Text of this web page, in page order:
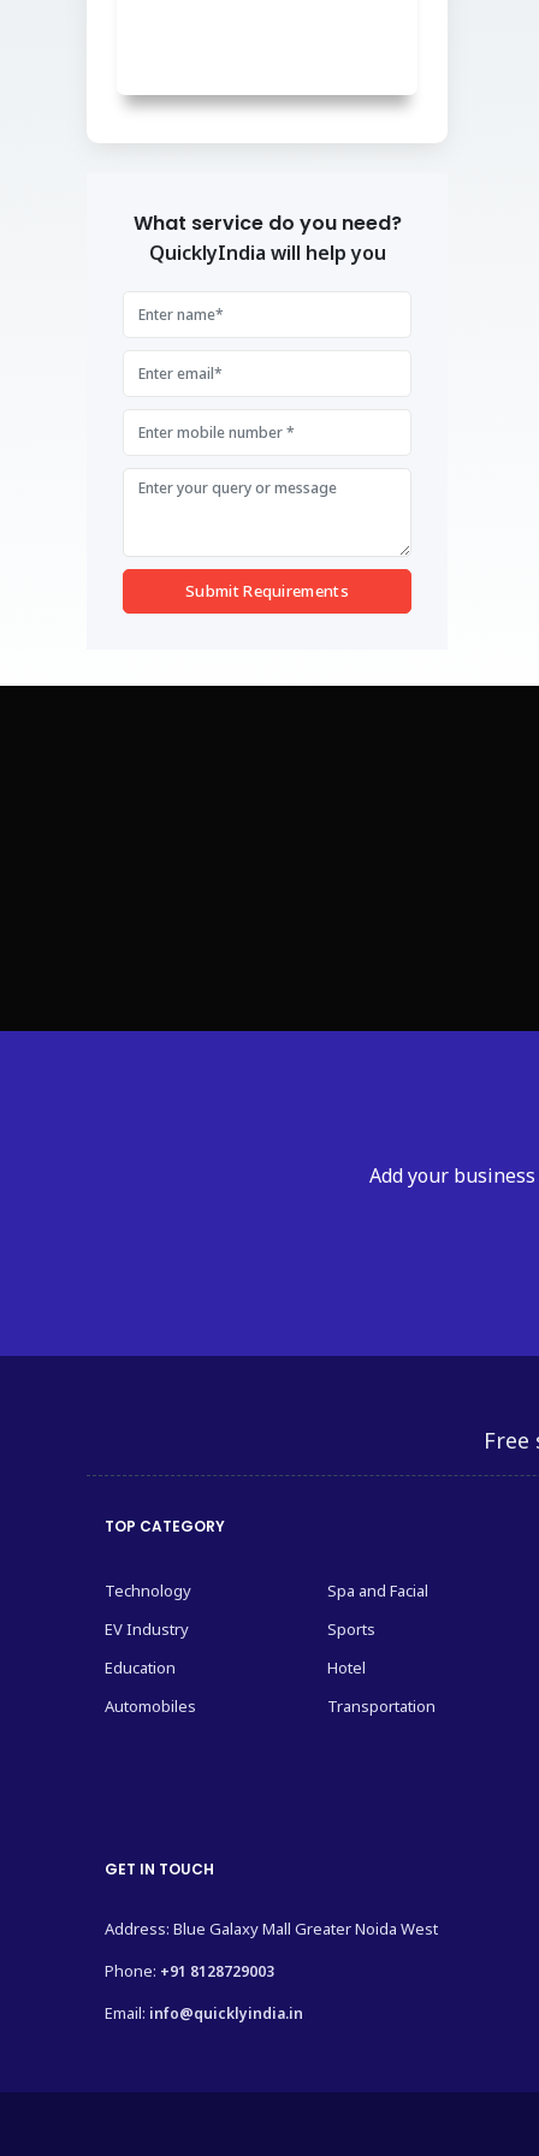
What service do you need?
QuicklyIndia will help you
Submit Requirements
Add your
TOP CATEGORY
Technology
Spa and Facial
EV Industry
Sports
Education
Hotel
Automobiles
Transportation
GET IN TOUCH
Address: Blue Galaxy Mall Greater Noida West
Phone: +91 8128729003
Email: info@quicklyindia.in